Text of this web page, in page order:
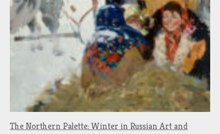
The Northern Palette: Winter in Russian Art and